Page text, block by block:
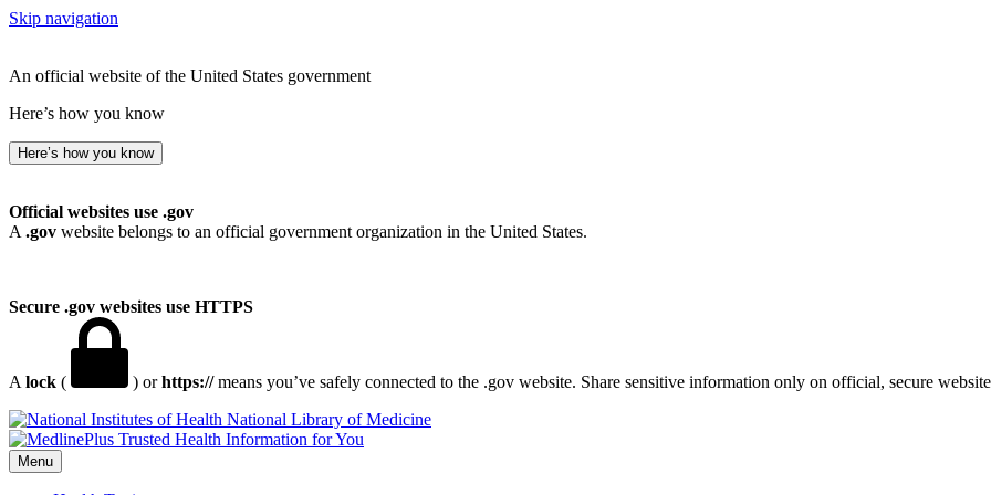
Skip navigation
An official website of the United States government
Here’s how you know
Here’s how you know
Official websites use .gov
A .gov website belongs to an official government organization in the United States.
Secure .gov websites use HTTPS
A lock ( ) orhttps://means you’ve safely connected to the .gov website. Share sensitive information only on official, secure
National Library of Medicine
Menu